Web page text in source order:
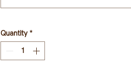
Quantity *